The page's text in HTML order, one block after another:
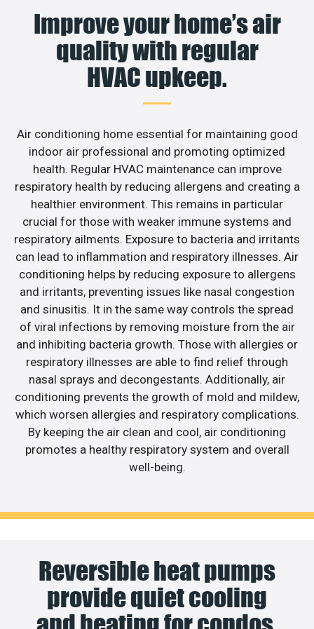
Improve your home’s air
quality with regular
HVAC upkeep.
Air conditioning home essential for maintaining good
indoor air professional and promoting optimized
health. Regular HVAC maintenance can improve
respiratory health by reducing allergens and creating a
healthier environment. This remains in particular
crucial for those with weaker immune systems and
respiratory ailments. Exposure to bacteria and irritants
can lead to inflammation and respiratory illnesses. Air
conditioning helps by reducing exposure to allergens
and irritants, preventing issues like nasal congestion
and sinusitis. It in the same way controls the spread
of viral infections by removing moisture from the air
and inhibiting bacteria growth. Those with allergies or
respiratory illnesses are able to find relief through
nasal sprays and decongestants. Additionally, air
conditioning prevents the growth of mold and mildew,
which worsen allergies and respiratory complications.
By keeping the air clean and cool, air conditioning
promotes a healthy respiratory system and overall
well-being.
Reversible heat pumps
provide quiet cooling